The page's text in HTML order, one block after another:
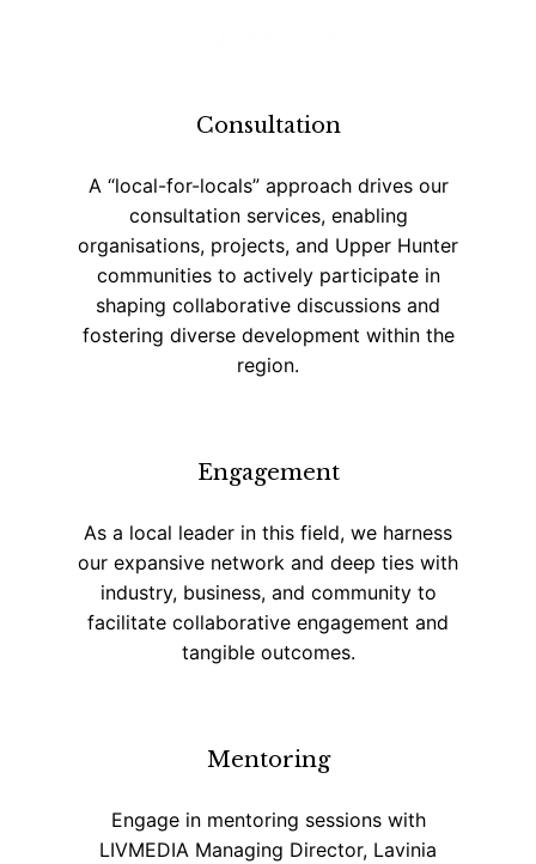
Consultation
A “local-for-locals” approach drives our
consultation services, enabling
organisations, projects, and Upper Hunter
communities to actively participate in
shaping collaborative discussions and
fostering diverse development within the
region.
Engagement
As a local leader in this field, we harness
our expansive network and deep ties with
industry, business, and community to
facilitate collaborative engagement and
tangible outcomes.
Mentoring
Engage in mentoring sessions with
LIVMEDIA Managing Director, Lavinia